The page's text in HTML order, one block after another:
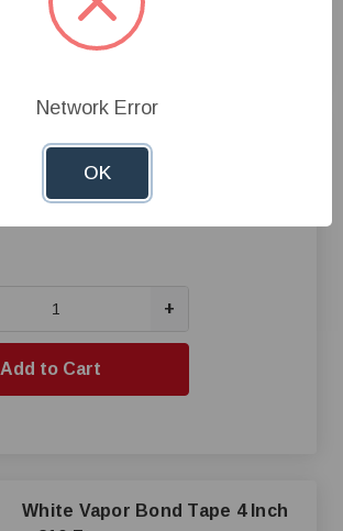
Gorilla® Gorilla Tape,25 yd L x
3 in W x 17 mm THK, Cloth,
Black
+
Add to Cart
White Vapor Bond Tape 4 Inch
Network Error
OK